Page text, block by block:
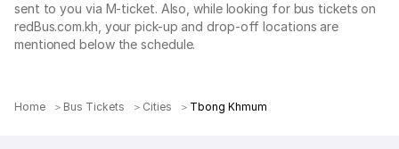
sent to you via M-ticket. Also, while looking for bus tickets on
redBus.com.kh, your pick-up and drop-off locations are
mentioned below the schedule.
Home Bus Tickets Cities Tbong Khmum